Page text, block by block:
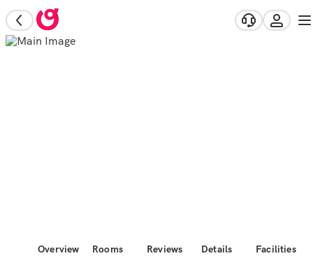
Overview Rooms Reviews Details Facilities